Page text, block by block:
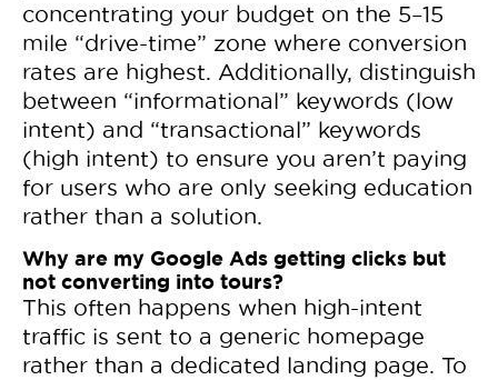
concentrating your budget on the 5–15
mile “drive-time” zone where conversion
rates are highest. Additionally, distinguish
between “informational” keywords (low
intent) and “transactional” keywords
(high intent) to ensure you aren’t paying
for users who are only seeking education
rather than a solution.
Why are my Google Ads getting clicks but
not converting into tours?
This often happens when high-intent
traffic is sent to a generic homepage
rather than a dedicated landing page. To